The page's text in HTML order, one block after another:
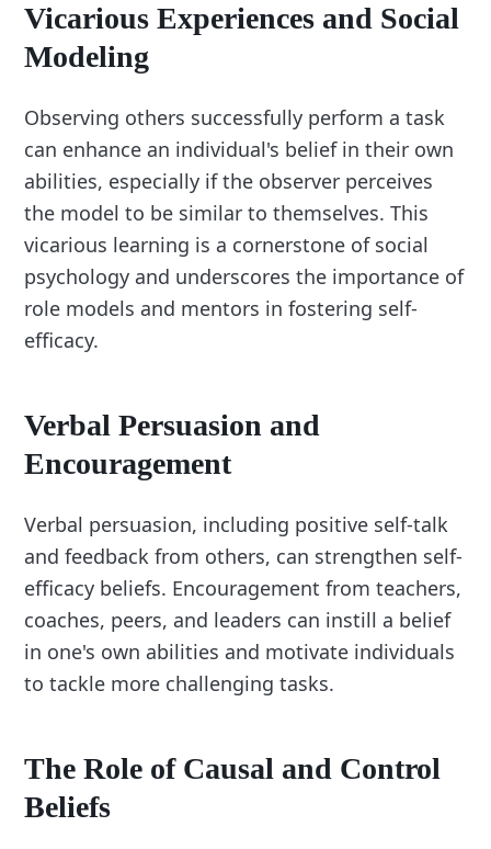
Vicarious Experiences and Social
Modeling
Observing others successfully perform a task
can enhance an individual's belief in their own
abilities, especially if the observer perceives
the model to be similar to themselves. This
vicarious learning is a cornerstone of social
psychology and underscores the importance of
role models and mentors in fostering self-
efficacy.
Verbal Persuasion and
Encouragement
Verbal persuasion, including positive self-talk
and feedback from others, can strengthen self-
efficacy beliefs. Encouragement from teachers,
coaches, peers, and leaders can instill a belief
in one's own abilities and motivate individuals
to tackle more challenging tasks.
The Role of Causal and Control
Beliefs